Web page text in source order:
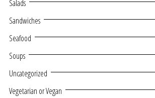
Salads
Sandwiches
Seafood
Soups
Uncategorized
Vegetarian or Vegan